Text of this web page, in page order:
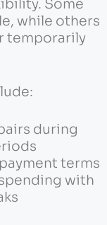
Some
while others
temporarily
during
terms
with